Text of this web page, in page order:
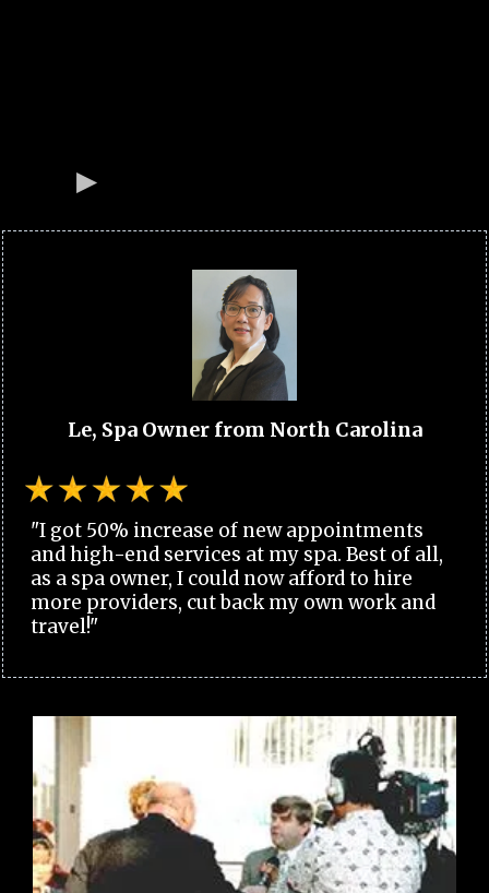
Le, Spa Owner from North Carolina
"I got 50% increase of new appointments
and high-end services at my spa. Best of all,
as a spa owner, I could now afford to hire
more providers, cut back my own work and
travel!"